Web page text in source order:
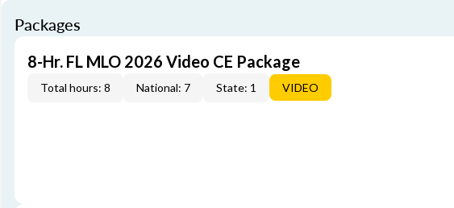
Packages
8-Hr. FL MLO 2026 Video CE Package
Total hours: 8 National: 7 State: 1 VIDEO